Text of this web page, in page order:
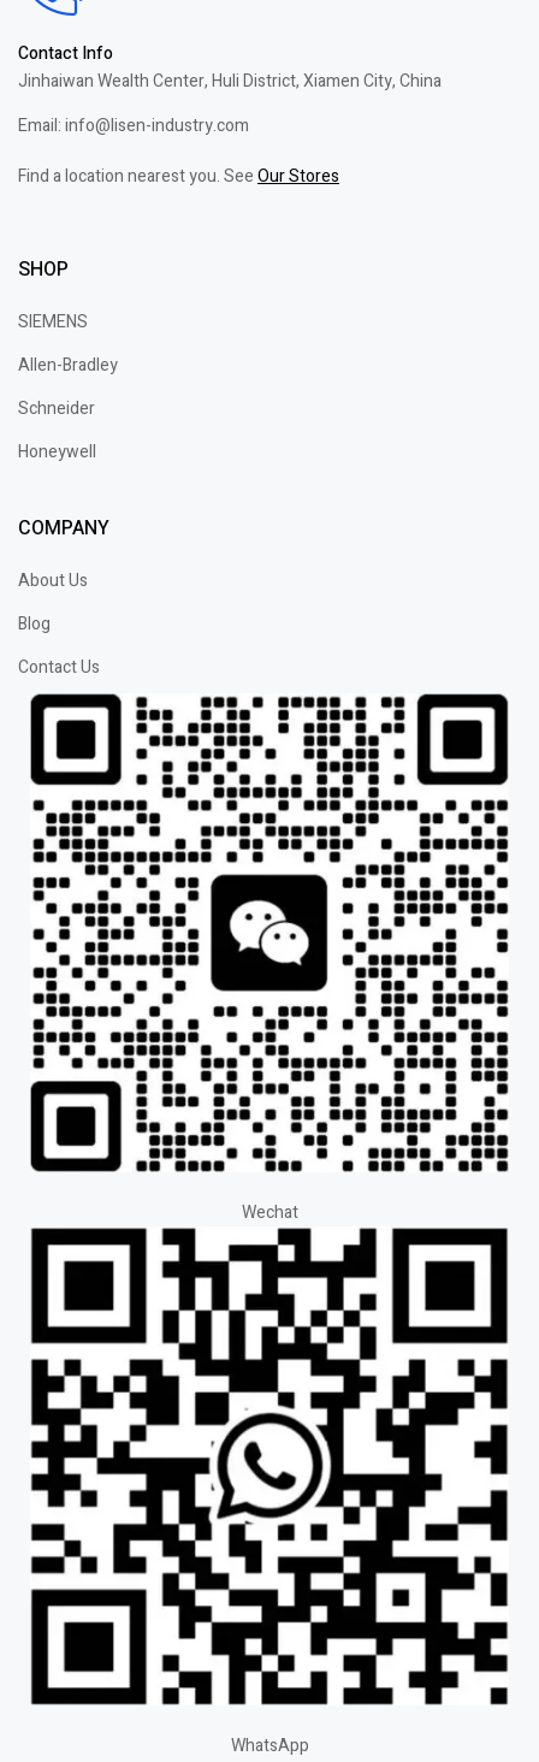
Contact Info
Jinhaiwan Wealth Center, Huli District, Xiamen City, China
Email: info@lisen-industry.com
Find a location nearest you. SeeOur Stores
SHOP
SIEMENS
Allen-Bradley
Schneider
Honeywell
COMPANY
About Us
Blog
Contact Us
Wechat
WhatsApp